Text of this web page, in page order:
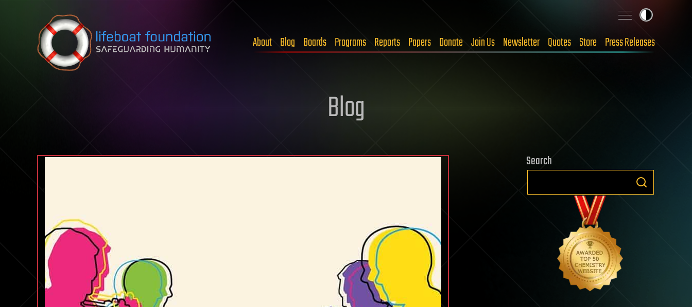
Skip to content
About Blog Boards Programs Reports Papers Donate Join Us Newsletter Quotes Store Press Releases
Blog
Search